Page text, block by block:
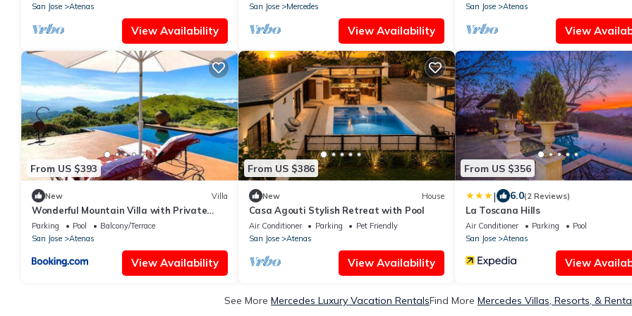
San Jose Atenas
View Availability
San Jose Mercedes
View Availability
San Jose Atenas
View
From US $393
New Villa
Wonderful Mountain Villa with Private
Pool and Valley Views
Parking Pool
Balcony/Terrace
San Jose
Atenas
View Availability
From US $386
New House
Casa Agouti Stylish Retreat with Pool
Air Conditioner Parking
Pet Friendly
San Jose
Atenas
View Availability
From US $356
| 6.0(2 Reviews)
La Toscana Hills
Air Conditioner Parking
Pool
San Jose
Atenas
View
See More Mercedes Luxury Vacation RentalsFind More Mercedes Villas, Resorts, &